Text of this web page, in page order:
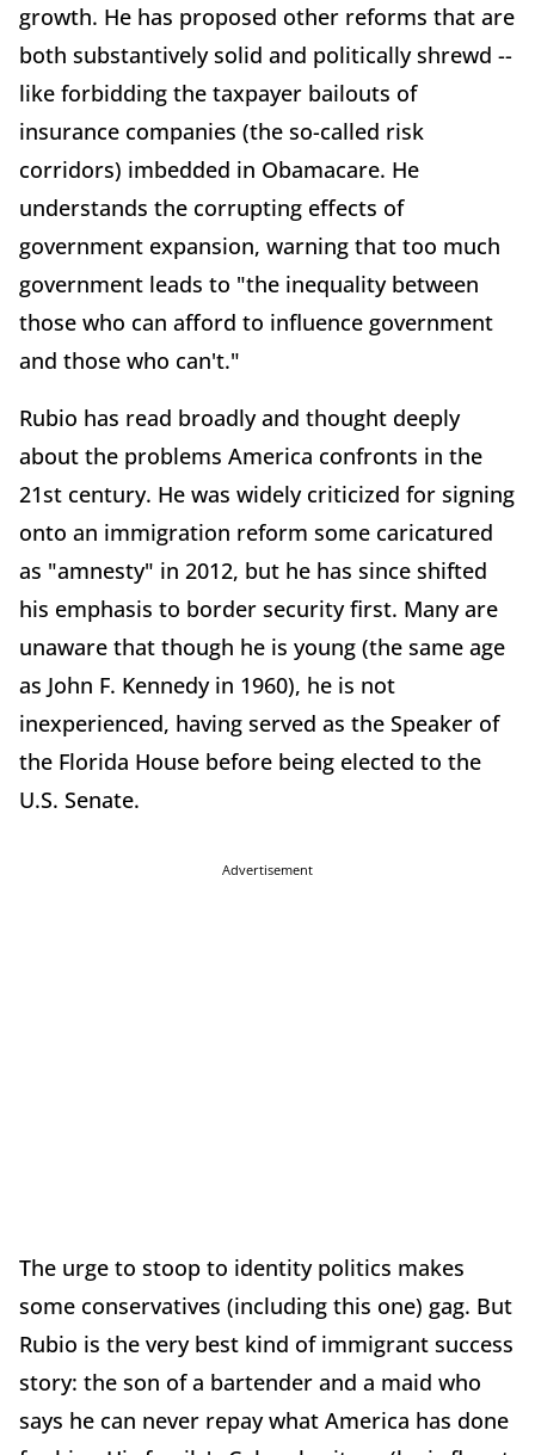
growth. He has proposed other reforms that are
both substantively solid and politically shrewd --
like forbidding the taxpayer bailouts of
insurance companies (the so-called risk
corridors) imbedded in Obamacare. He
understands the corrupting effects of
government expansion, warning that too much
government leads to "the inequality between
those who can afford to influence government
and those who can't."
Rubio has read broadly and thought deeply
about the problems America confronts in the
21st century. He was widely criticized for signing
onto an immigration reform some caricatured
as "amnesty" in 2012, but he has since shifted
his emphasis to border security first. Many are
unaware that though he is young (the same age
as John F. Kennedy in 1960), he is not
inexperienced, having served as the Speaker of
the Florida House before being elected to the
U.S. Senate.
Advertisement
The urge to stoop to identity politics makes
some conservatives (including this one) gag. But
Rubio is the very best kind of immigrant success
story: the son of a bartender and a maid who
says he can never repay what America has done